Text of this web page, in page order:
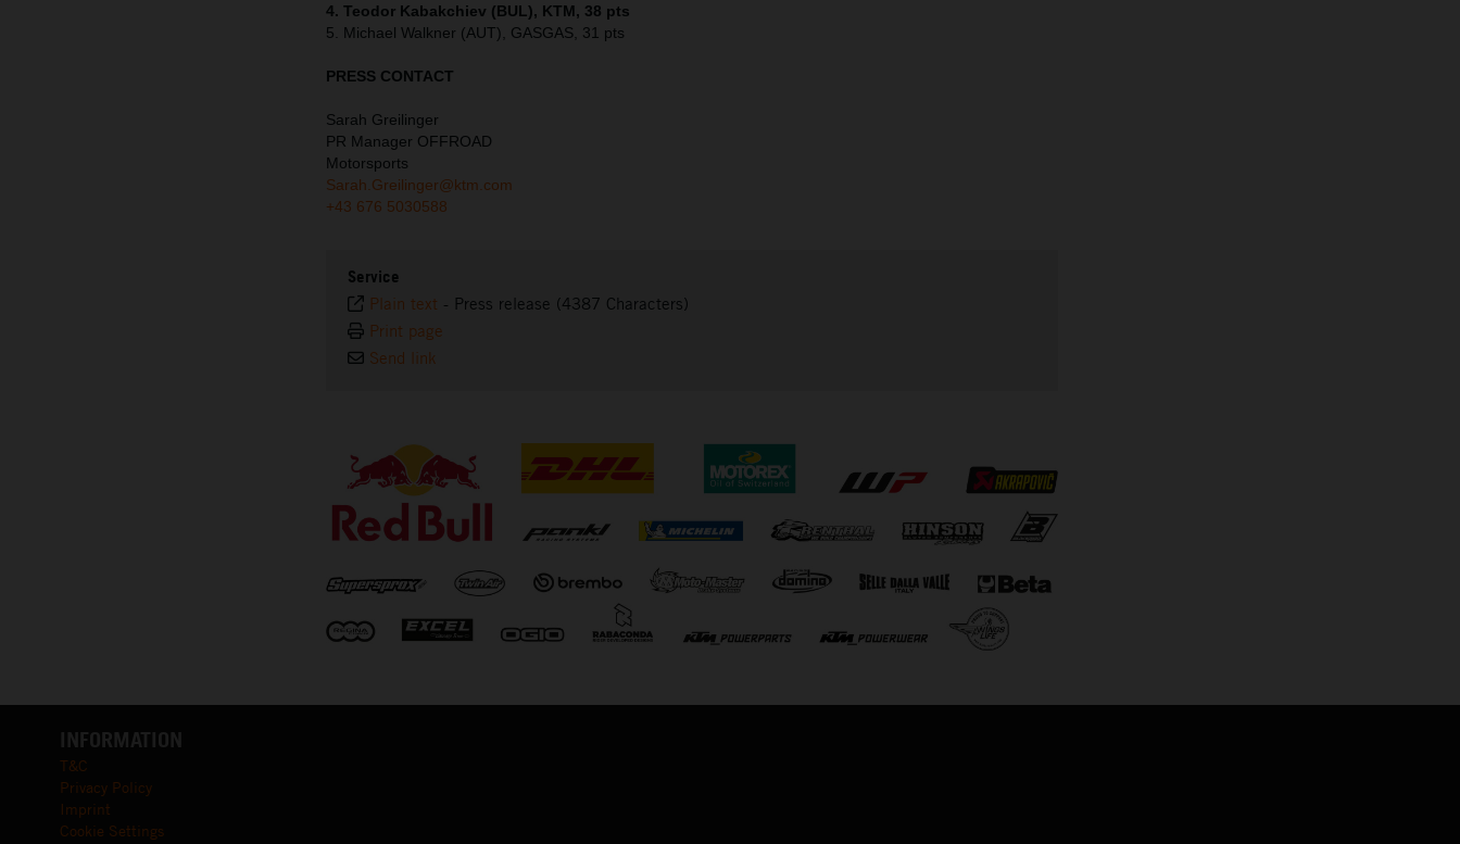
4. Teodor Kabakchiev (BUL), KTM, 38 pts
5. Michael Walkner (AUT), GASGAS, 31 pts
PRESS CONTACT
Sarah Greilinger
PR Manager OFFROAD
Motorsports
Sarah.Greilinger@ktm.com
+43 676 5030588
Service
Plain text - Press release (4387 Characters)
Print page
Send link
INFORMATION
T&C
Privacy Policy
Imprint
Cookie Settings